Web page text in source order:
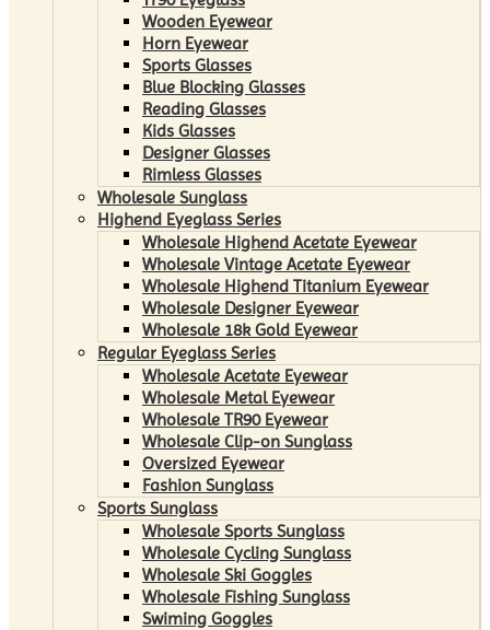
Wooden Eyewear
Horn Eyewear
Sports Glasses
Blue Blocking Glasses
Reading Glasses
Kids Glasses
Designer Glasses
Rimless Glasses
Wholesale Sunglass
Highend Eyeglass Series
Wholesale Highend Acetate Eyewear
Wholesale Vintage Acetate Eyewear
Wholesale Highend Titanium Eyewear
Wholesale Designer Eyewear
Wholesale 18k Gold Eyewear
Regular Eyeglass Series
Wholesale Acetate Eyewear
Wholesale Metal Eyewear
Wholesale TR90 Eyewear
Wholesale Clip-on Sunglass
Oversized Eyewear
Fashion Sunglass
Sports Sunglass
Wholesale Sports Sunglass
Wholesale Cycling Sunglass
Wholesale Ski Goggles
Wholesale Fishing Sunglass
Swiming Goggles